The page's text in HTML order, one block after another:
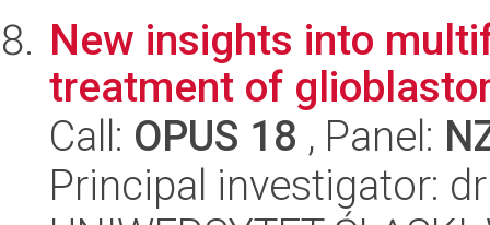
New insights into
treatment of
Call: OPUS 18 , Panel:
Principal investigator: